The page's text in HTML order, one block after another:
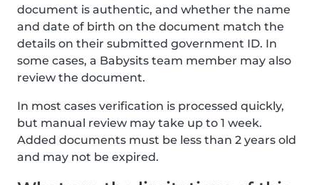
document is authentic, and whether the name
and date of birth on the document match the
details on their submitted government ID. In
some cases, a Babysits team member may also
review the document.
In most cases verification is processed quickly,
but manual review may take up to 1 week.
Added documents must be less than 2 years old
and may not be expired.